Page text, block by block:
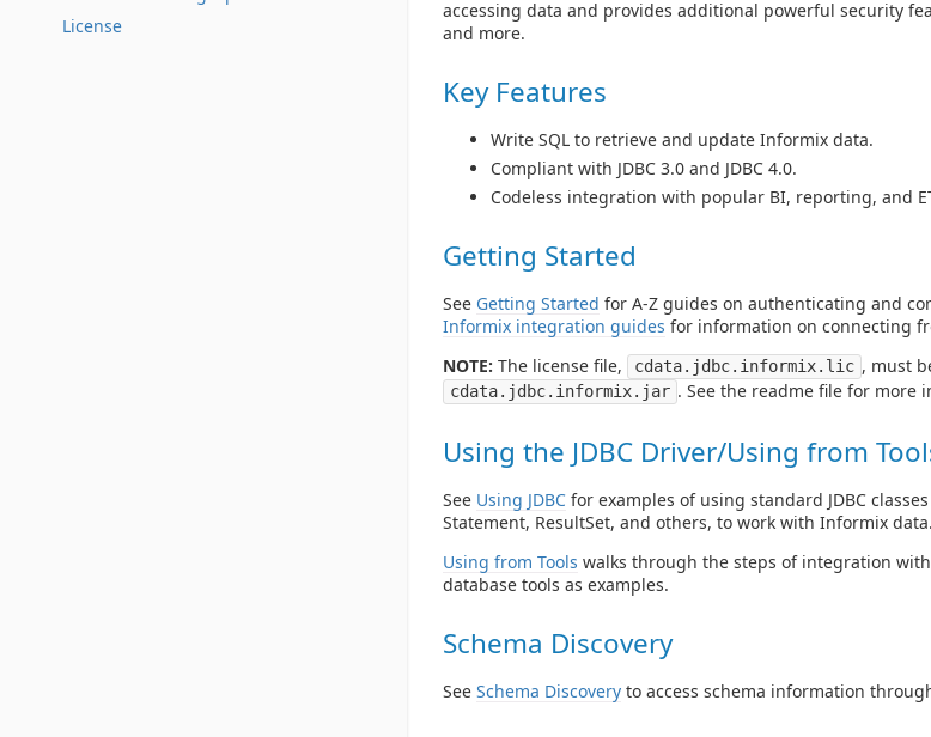
License
accessing data and provides additional powerful security
and more.
Key Features
Write SQL to retrieve and update Informix data.
Compliant with JDBC 3.0 and JDBC 4.0.
Codeless integration with popular BI, reporting, and
Getting Started
See Getting Started for A-Z guides on authenticating and
Informix integration guides for information on connecting
NOTE: The license file, cdata.jdbc.informix.lic , must
cdata.jdbc.informix.jar . See the readme file for more
Using the JDBC Driver/Using from
See Using JDBC for examples of using standard JDBC
Statement, ResultSet, and others, to work with Informix data.
Using from Tools walks through the steps of integration
database tools as examples.
Schema Discovery
See Schema Discovery to access schema information